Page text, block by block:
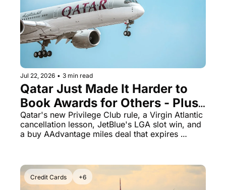
ANA Award Chart
Alaska Miles Calculator
American Airlines Miles
Bilt Points Calculator
Bilt Transfer Partners
Citi Transfer Partners
Jul 22, 2026 • 3 min read
Qatar Just Made It Harder to
Book Awards for Others - Plus
American Miles Are 100% Off
Today Only
Qatar's new Privilege Club rule, a Virgin Atlantic
cancellation lesson, JetBlue's LGA slot win, and
a buy AAdvantage miles deal that expires
Credit Cards +6